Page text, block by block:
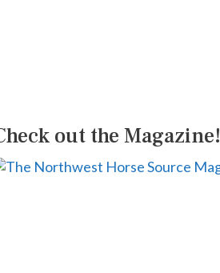
out the Magazine!